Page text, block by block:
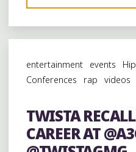
entertainment events
Conferences
rap
videos
TWISTA
CAREER AT